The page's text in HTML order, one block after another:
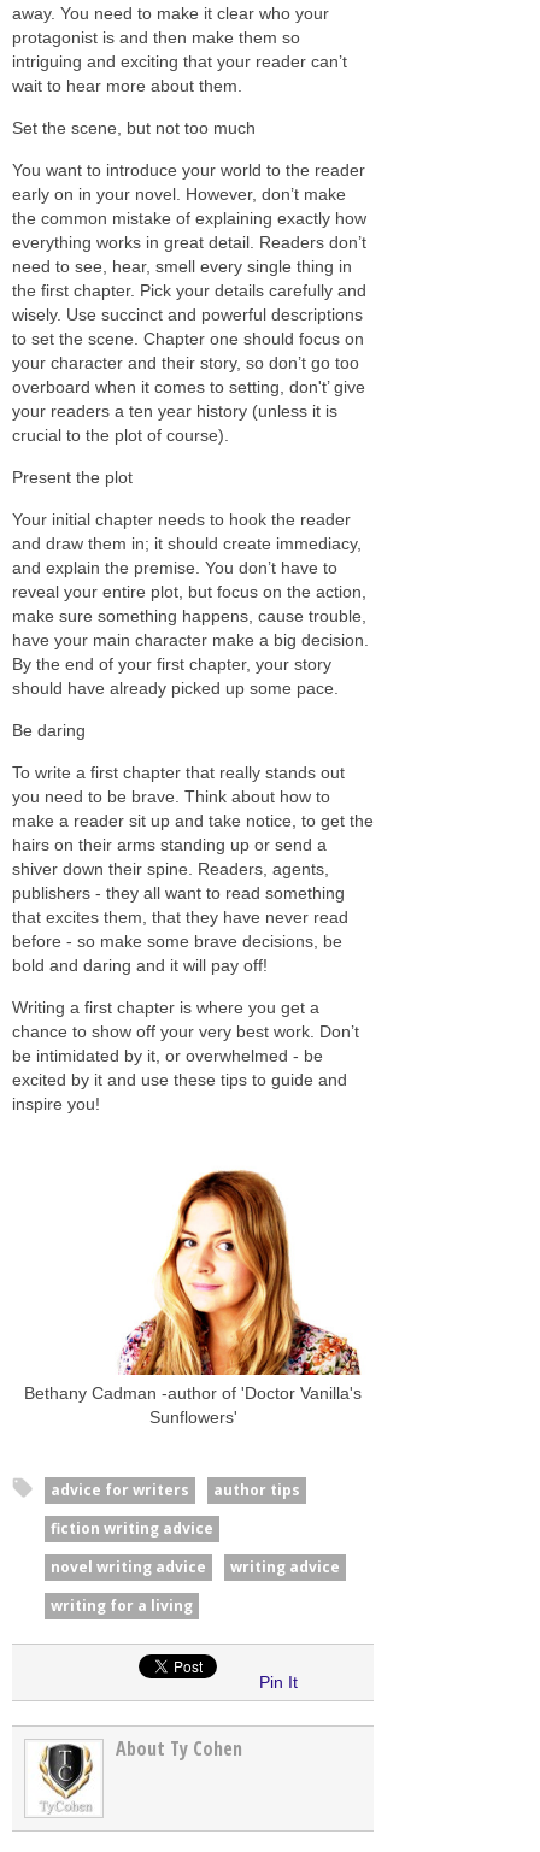
away. You need to make it clear who your
protagonist is and then make them so
intriguing and exciting that your reader can’t
wait to hear more about them.
Set the scene, but not too much
You want to introduce your world to the reader
early on in your novel. However, don’t make
the common mistake of explaining exactly how
everything works in great detail. Readers don’t
need to see, hear, smell every single thing in
the first chapter. Pick your details carefully and
wisely. Use succinct and powerful descriptions
to set the scene. Chapter one should focus on
your character and their story, so don’t go too
overboard when it comes to setting, don't’ give
your readers a ten year history (unless it is
crucial to the plot of course).
Present the plot
Your initial chapter needs to hook the reader
and draw them in; it should create immediacy,
and explain the premise. You don’t have to
reveal your entire plot, but focus on the action,
make sure something happens, cause trouble,
have your main character make a big decision.
By the end of your first chapter, your story
should have already picked up some pace.
Be daring
To write a first chapter that really stands out
you need to be brave. Think about how to
make a reader sit up and take notice, to get the
hairs on their arms standing up or send a
shiver down their spine. Readers, agents,
publishers - they all want to read something
that excites them, that they have never read
before - so make some brave decisions, be
bold and daring and it will pay off!
Writing a first chapter is where you get a
chance to show off your very best work. Don’t
be intimidated by it, or overwhelmed - be
excited by it and use these tips to guide and
inspire you!
Bethany Cadman -author of 'Doctor Vanilla's
Sunflowers'
advice for writers
author tips
fiction writing advice
novel writing advice
writing advice
writing for a living
Pin It
About Ty Cohen